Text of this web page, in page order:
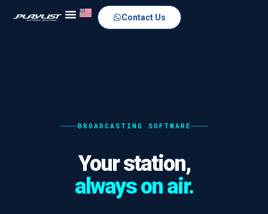
Contact Us
BROADCASTING SOFTWARE
Your station,
always on air.